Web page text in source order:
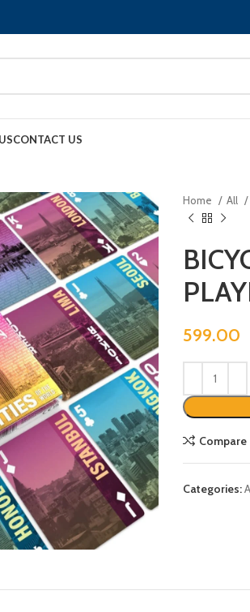
CONTACT US
Home All
599.00
Compare
Categories: